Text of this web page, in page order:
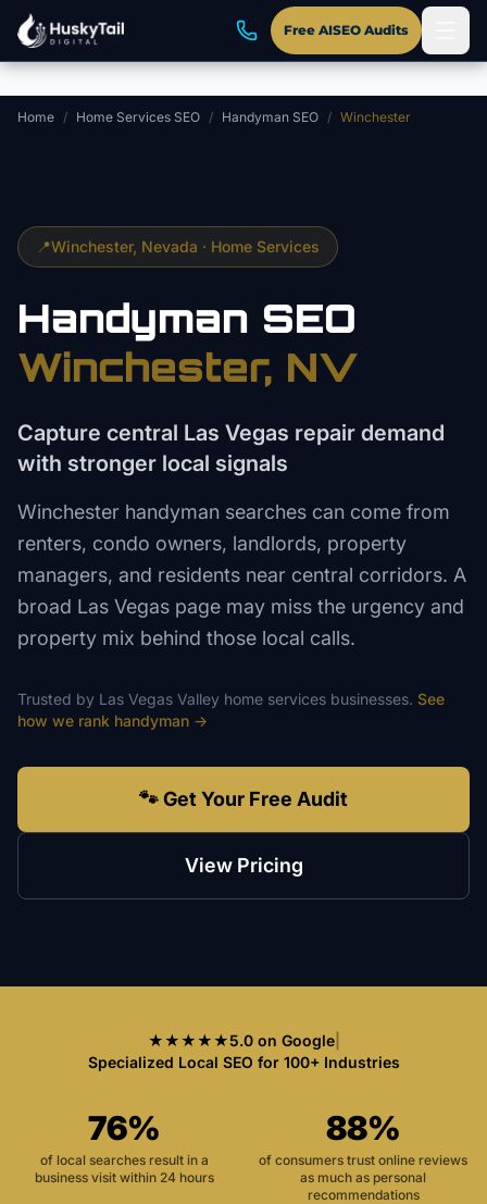
Skip to main content
Free AISEO Audits
Home / Home Services SEO / Handyman SEO / Winchester
📍Winchester, Nevada · Home Services
Handyman SEO
Winchester, NV
Capture central Las Vegas repair demand
with stronger local signals
Winchester handyman searches can come from
renters, condo owners, landlords, property
managers, and residents near central corridors. A
broad Las Vegas page may miss the urgency and
property mix behind those local calls.
Trusted by Las Vegas Valley home services businesses. See
how we rank handyman →
🐾 Get Your Free Audit
View Pricing
★★★★★5.0 on Google|
Specialized Local SEO for 100+ Industries
76%
of local searches result in a
business visit within 24 hours
88%
of consumers trust online reviews
as much as personal
recommendations